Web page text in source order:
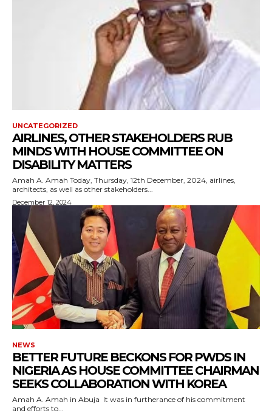
UNCATEGORIZED
AIRLINES, OTHER STAKEHOLDERS RUB
MINDS WITH HOUSE COMMITTEE ON
DISABILITY MATTERS
Amah A. Amah Today, Thursday, 12th December, 2024, airlines,
architects, as well as other stakeholders...
December 12, 2024
NEWS
BETTER FUTURE BECKONS FOR PWDS IN
NIGERIA AS HOUSE COMMITTEE CHAIRMAN
SEEKS COLLABORATION WITH KOREA
Amah A. Amah in Abuja It was in furtherance of his commitment
and efforts to...